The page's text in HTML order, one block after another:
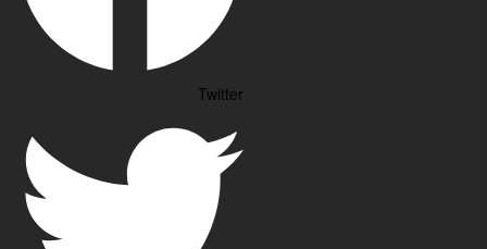
Twitter